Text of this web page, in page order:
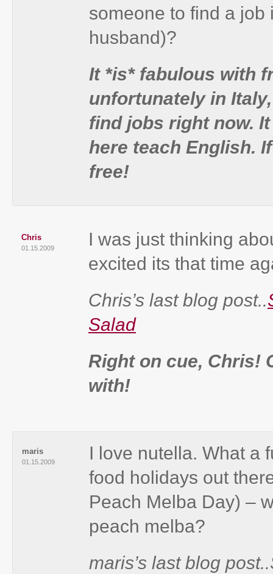
someone to find a job
husband)?
It *is* fabulous with
unfortunately in
find jobs right now.
here teach English.
free!
Chris
01.15.2009
I was just thinking
excited its that time
Chris’s last blog post..
Salad
Right on cue, Chris!
with!
maris
01.15.2009
I love nutella. What a
food holidays out
Peach Melba Day) –
peach melba?
maris’s last blog